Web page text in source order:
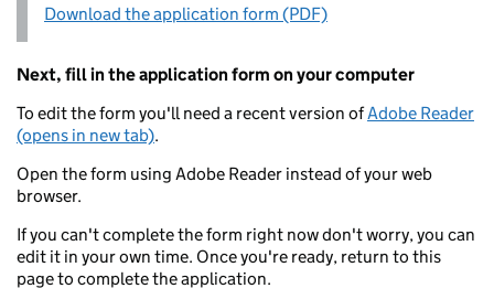
Download the application form (PDF)
Next, fill in the application form on your computer
To edit the form you'll need a recent version ofAdobe Reader
(opens in new tab).
Open the form using Adobe Reader instead of your web
browser.
If you can't complete the form right now don't worry, you can
edit it in your own time. Once you're ready, return to this
page to complete the application.